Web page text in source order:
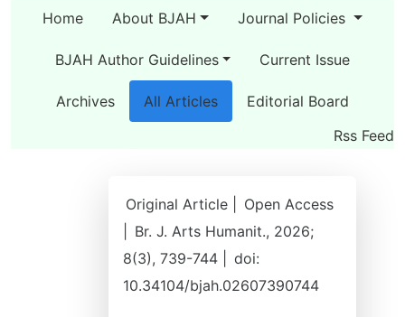
Home About BJAH Journal Policies
BJAH Author Guidelines Current Issue
Archives All Articles
Editorial Board
Rss Feed
Original Article |
Open Access
Br. J. Arts Humanit., 2026;
8(3), 739-744 |
doi:
10.34104/bjah.02607390744